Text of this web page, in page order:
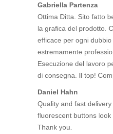
Gabriella Partenza
Ottima Ditta. Sito fatto
la grafica del prodotto.
efficace per ogni
estremamente
Esecuzione del lavoro
di consegna. Il top!
Daniel Hahn
Quality and fast
fluorescent buttons
Thank you.